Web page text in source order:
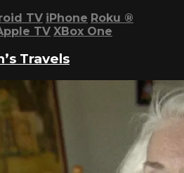
TV iPhone Roku ®
TV XBox One
Travels